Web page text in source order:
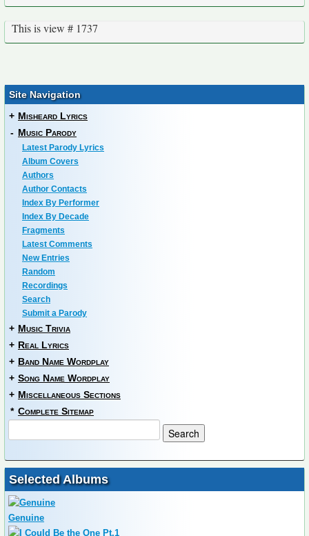
This is view # 1737
Site Navigation
+ Misheard Lyrics
- Music Parody
Latest Parody Lyrics
Album Covers
Authors
Author Contacts
Index By Performer
Index By Decade
Fragments
Latest Comments
New Entries
Random
Recordings
Search
Submit a Parody
+ Music Trivia
+ Real Lyrics
+ Band Name Wordplay
+ Song Name Wordplay
+ Miscellaneous Sections
* Complete Sitemap
Selected Albums
Genuine